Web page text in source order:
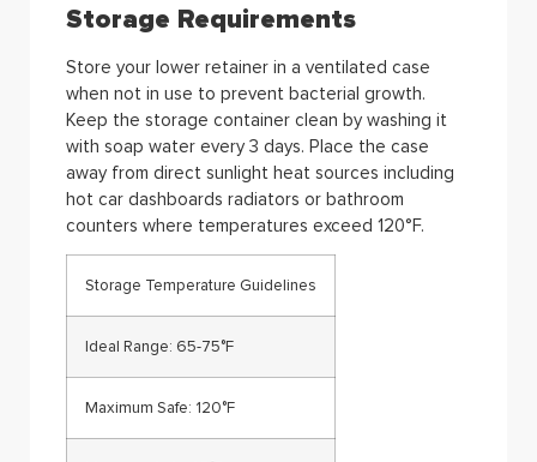
Storage Requirements
Store your lower retainer in a ventilated case
when not in use to prevent bacterial growth.
Keep the storage container clean by washing it
with soap water every 3 days. Place the case
away from direct sunlight heat sources including
hot car dashboards radiators or bathroom
counters where temperatures exceed 120°F.
Storage Temperature Guidelines
Ideal Range: 65-75°F
Maximum Safe: 120°F